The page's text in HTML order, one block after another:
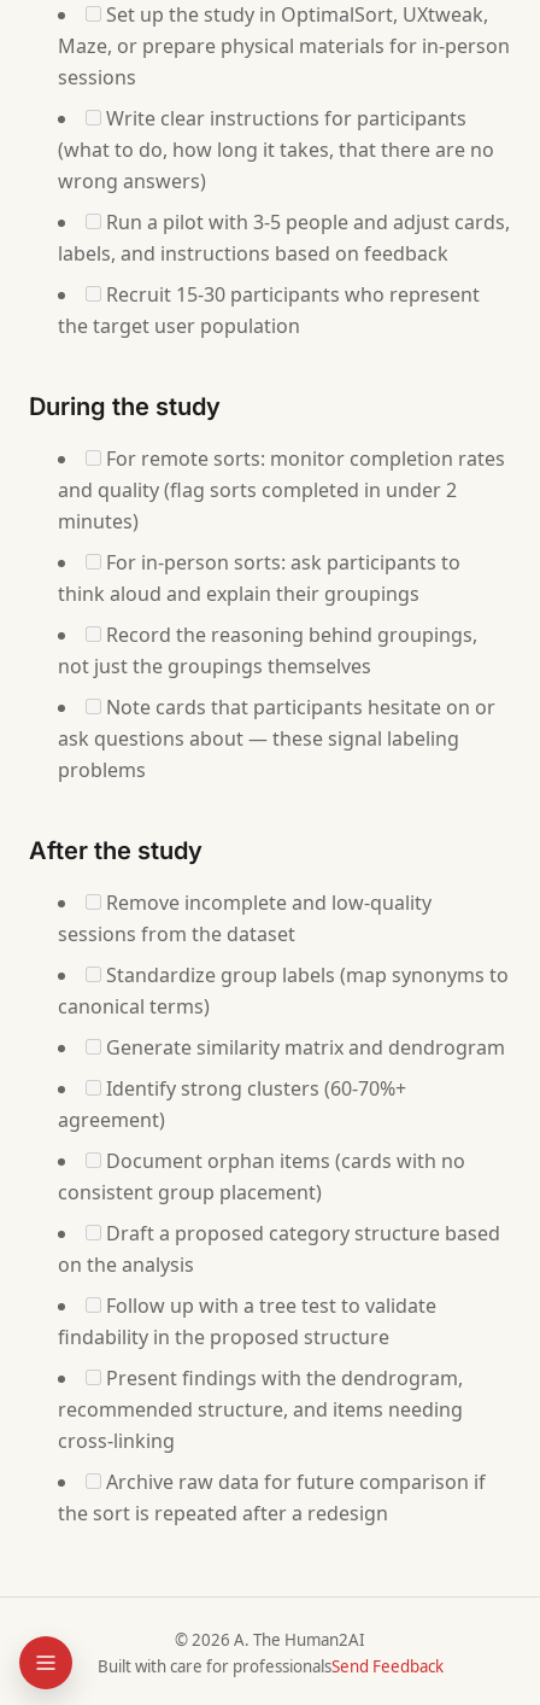
Set up the study in OptimalSort, UXtweak,
Maze, or prepare physical materials for in-person
sessions
Write clear instructions for participants
(what to do, how long it takes, that there are no
wrong answers)
Run a pilot with 3-5 people and adjust cards,
labels, and instructions based on feedback
Recruit 15-30 participants who represent
the target user population
During the study
For remote sorts: monitor completion rates
and quality (flag sorts completed in under 2
minutes)
For in-person sorts: ask participants to
think aloud and explain their groupings
Record the reasoning behind groupings,
not just the groupings themselves
Note cards that participants hesitate on or
ask questions about — these signal labeling
problems
After the study
Remove incomplete and low-quality
sessions from the dataset
Standardize group labels (map synonyms to
canonical terms)
Generate similarity matrix and dendrogram
Identify strong clusters (60-70%+
agreement)
Document orphan items (cards with no
consistent group placement)
Draft a proposed category structure based
on the analysis
Follow up with a tree test to validate
findability in the proposed structure
Present findings with the dendrogram,
recommended structure, and items needing
cross-linking
Archive raw data for future comparison if
the sort is repeated after a redesign
© 2026 A. The Human2AI
Built with care for professionalsSend Feedback